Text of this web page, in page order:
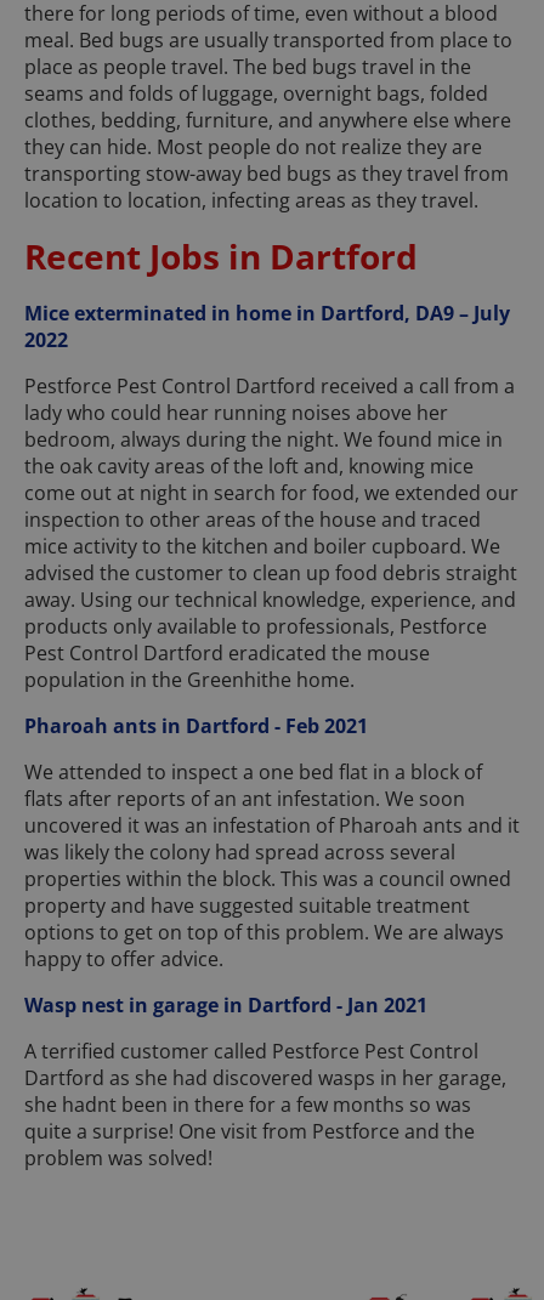
there for long periods of time, even without a blood
meal. Bed bugs are usually transported from place to
place as people travel. The bed bugs travel in the
seams and folds of luggage, overnight bags, folded
clothes, bedding, furniture, and anywhere else where
they can hide. Most people do not realize they are
transporting stow-away bed bugs as they travel from
location to location, infecting areas as they travel.
Recent Jobs in Dartford
Mice exterminated in home in Dartford, DA9 – July
2022
Pestforce Pest Control Dartford received a call from a
lady who could hear running noises above her
bedroom, always during the night. We found mice in
the oak cavity areas of the loft and, knowing mice
come out at night in search for food, we extended our
inspection to other areas of the house and traced
mice activity to the kitchen and boiler cupboard. We
advised the customer to clean up food debris straight
away. Using our technical knowledge, experience, and
products only available to professionals, Pestforce
Pest Control Dartford eradicated the mouse
population in the Greenhithe home.
Pharoah ants in Dartford - Feb 2021
We attended to inspect a one bed flat in a block of
flats after reports of an ant infestation. We soon
uncovered it was an infestation of Pharoah ants and it
was likely the colony had spread across several
properties within the block. This was a council owned
property and have suggested suitable treatment
options to get on top of this problem. We are always
happy to offer advice.
Wasp nest in garage in Dartford - Jan 2021
A terrified customer called Pestforce Pest Control
Dartford as she had discovered wasps in her garage,
she hadnt been in there for a few months so was
quite a surprise! One visit from Pestforce and the
problem was solved!